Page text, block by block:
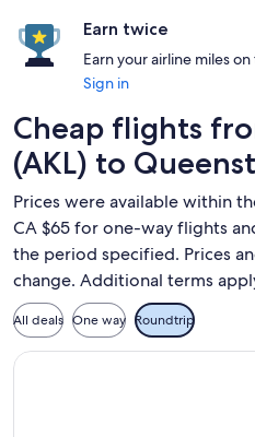
Earn twice
Earn your airline miles
Sign in
Cheap flights
(AKL) to
Prices were available within
CA $65 for one-way flights
the period specified. Prices
change. Additional terms
All deals One way Roundtrip
Select Jetstar flight,